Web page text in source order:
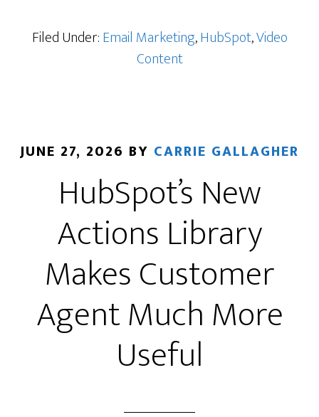
One
Company
Email
(and
not
in
a
good
way)
Filed Under:Email Marketing,HubSpot,Video
Content
JUNE 27, 2026 BY CARRIE GALLAGHER
HubSpot’s New
Actions Library
Makes Customer
Agent Much More
Useful